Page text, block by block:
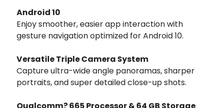
Android 10
Enjoy smoother, easier app interaction with
gesture navigation optimized for Android 10.
Versatile Triple Camera System
Capture ultra-wide angle panoramas, sharper
portraits, and super detailed close-up shots.
Qualcomm? 665 Processor & 64 GB Storage